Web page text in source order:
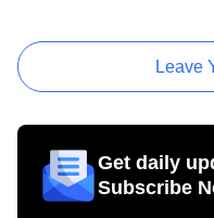
Leave
Get daily
Subscribe